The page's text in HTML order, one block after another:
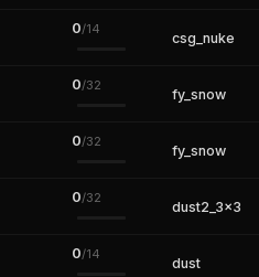
0/14
csg_nuke
0/32
fy_snow
0/32
fy_snow
0/32
dust2_3x3
0/14
dust